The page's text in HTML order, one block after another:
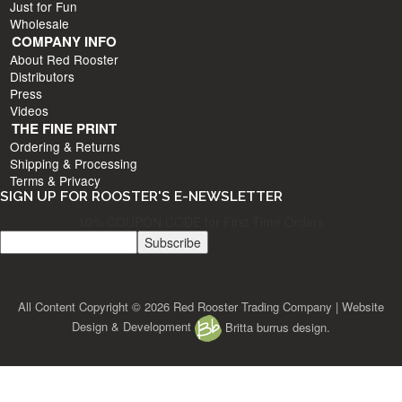
Just for Fun
Wholesale
COMPANY INFO
About Red Rooster
Distributors
Press
Videos
THE FINE PRINT
Ordering & Returns
Shipping & Processing
Terms & Privacy
SIGN UP FOR ROOSTER'S E-NEWSLETTER
All Content Copyright © 2026 Red Rooster Trading Company | Website
Design & Development
Britta burrus design.